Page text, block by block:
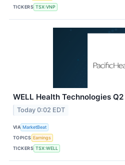
TICKERS TSX:VNP
WELL Health Technologies
Today 0:02 EDT
VIA MarketBeat
TOPICS Earnings
TICKERS TSX:WELL